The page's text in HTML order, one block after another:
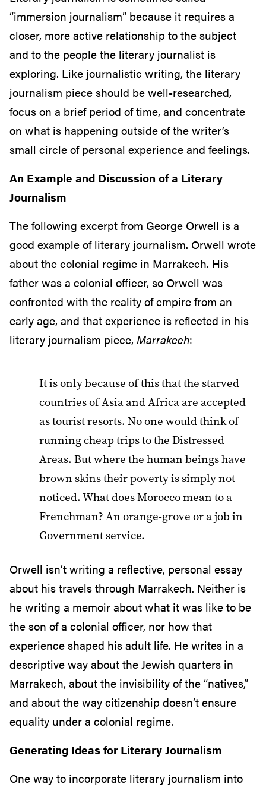
“immersion journalism” because it requires a
closer, more active relationship to the subject
and to the people the literary journalist is
exploring. Like journalistic writing, the literary
journalism piece should be well-researched,
focus on a brief period of time, and concentrate
on what is happening outside of the writer’s
small circle of personal experience and feelings.
An Example and Discussion of a Literary
Journalism
The following excerpt from George Orwell is a
good example of literary journalism. Orwell wrote
about the colonial regime in Marrakech. His
father was a colonial officer, so Orwell was
confronted with the reality of empire from an
early age, and that experience is reflected in his
literary journalism piece, Marrakech:
It is only because of this that the starved
countries of Asia and Africa are accepted
as tourist resorts. No one would think of
running cheap trips to the Distressed
Areas. But where the human beings have
brown skins their poverty is simply not
noticed. What does Morocco mean to a
Frenchman? An orange-grove or a job in
Government service.
Orwell isn’t writing a reflective, personal essay
about his travels through Marrakech. Neither is
he writing a memoir about what it was like to be
the son of a colonial officer, nor how that
experience shaped his adult life. He writes in a
descriptive way about the Jewish quarters in
Marrakech, about the invisibility of the “natives,”
and about the way citizenship doesn’t ensure
equality under a colonial regime.
Generating Ideas for Literary Journalism
One way to incorporate literary journalism into